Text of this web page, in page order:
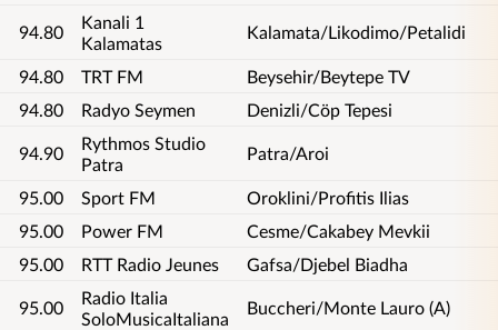
94.80
Kanali 1
Kalamatas
Kalamata/Likodimo/Petalidi
94.80 TRT FM
Beysehir/Beytepe TV
94.80
Radyo Seymen Denizli/Cöp Tepesi
94.90
Rythmos Studio
Patra
Patra/Aroi
95.00 Sport FM
Oroklini/Profitis Ilias
95.00
Power FM
Cesme/Cakabey Mevkii
95.00
RTT Radio Jeunes Gafsa/Djebel Biadha
95.00
Radio Italia
SoloMusicaItaliana
Buccheri/Monte Lauro (A)